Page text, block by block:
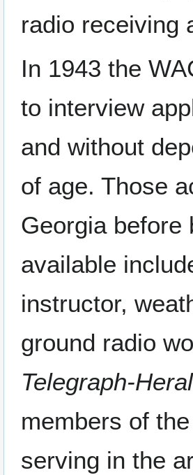
radio receiving
In 1943 the
to interview
and without
of age. Those
Georgia before
available
instructor,
ground radio
Telegraph-
members of
serving in the